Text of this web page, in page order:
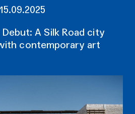
Debut: A Silk Road city
contemporary art